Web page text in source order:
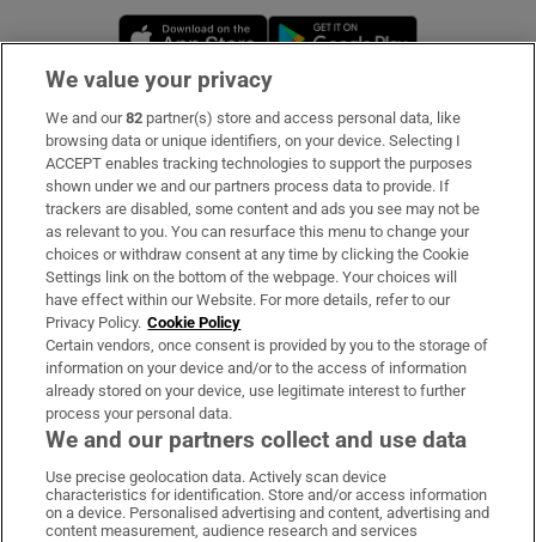
Opens in new window
Subscribe
Support
About Us
Irish Times Products & Services
OUR PARTNERS:
Irish Times on WhatsApp
Irish Times on Facebook
Irish Times on X
Irish Times on LinkedIn
Irish Times on Instagram
We value your privacy
We and our82 partner(s) store and access personal data, like
browsing data or unique identifiers, on your device. Selecting I
ACCEPT enables tracking technologies to support the purposes
shown under we and our partners process data to provide. If
trackers are disabled, some content and ads you see may not be
as relevant to you. You can resurface this menu to change your
choices or withdraw consent at any time by clicking the Cookie
Settings link on the bottom of the webpage. Your choices will
have effect within our Website. For more details, refer to our
Privacy Policy. Cookie Policy
Certain vendors, once consent is provided by you to the storage of
information on your device and/or to the access of information
already stored on your device, use legitimate interest to further
process your personal data.
We and our partners collect and use data
Use precise geolocation data. Actively scan device
characteristics for identification. Store and/or access information
on a device. Personalised advertising and content, advertising and
content measurement, audience research and services